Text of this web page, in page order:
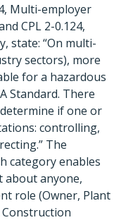
Multi-employer
CPL 2-0.124,
state: “On multi-
sectors), more
for a hazardous
Standard. There
if one or
controlling,
The
category enables
about anyone,
role (Owner, Plant